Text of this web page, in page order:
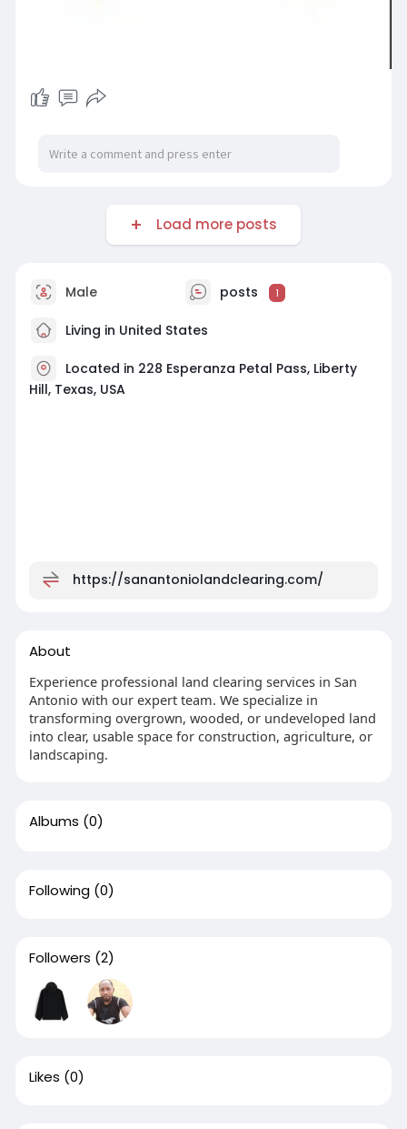
Load more posts
Male posts 1
Living in United States
Located in 228 Esperanza Petal Pass, Liberty
Hill, Texas, USA
https://sanantoniolandclearing.com/
About
Experience professional land clearing services in San
Antonio with our expert team. We specialize in
transforming overgrown, wooded, or undeveloped land
into clear, usable space for construction, agriculture, or
landscaping.
Albums (0)
Following (0)
Followers (2)
Likes (0)